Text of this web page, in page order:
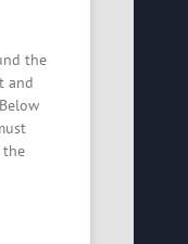
the
and